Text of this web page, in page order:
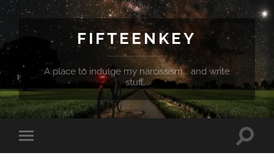
FIFTEENKEY
A place to indulge my narcissism... and write
stuff...
Toggle
mobile
Toggle